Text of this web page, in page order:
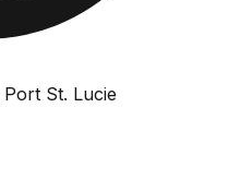
Port St. Lucie